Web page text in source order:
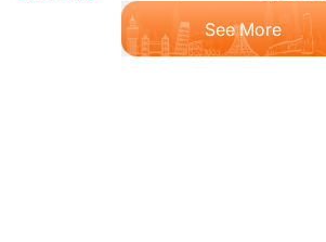
Mattifying Sunscreen + 50ml
See More